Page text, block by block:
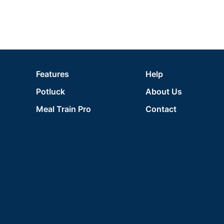
Features
Potluck
Meal Train Pro
Help
About Us
Contact